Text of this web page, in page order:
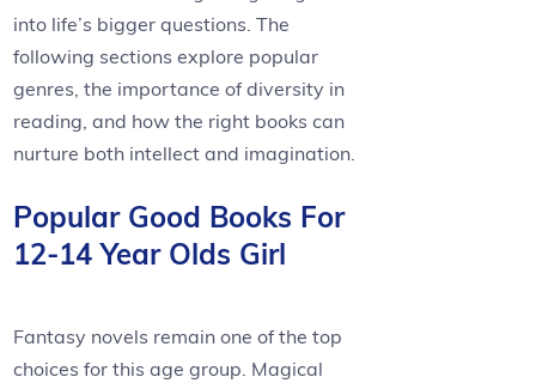
into life’s bigger questions. The
following sections explore popular
genres, the importance of diversity in
reading, and how the right books can
nurture both intellect and imagination.
Popular Good Books For
12-14 Year Olds Girl
Fantasy novels remain one of the top
choices for this age group. Magical